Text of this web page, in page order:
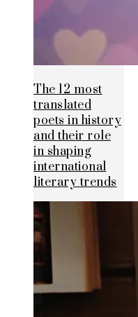
The 12 most
translated
poets in history
and their role
in shaping
international
literary trends